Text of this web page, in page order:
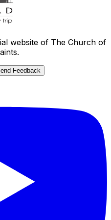
website of The Church of
Feedback